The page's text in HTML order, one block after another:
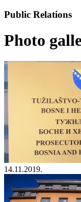
Public Relations
Photo
14.11.2019.